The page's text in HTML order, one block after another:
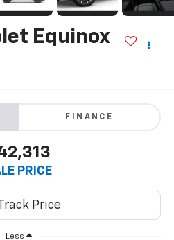
Equinox
FINANCE
PRICE
Less